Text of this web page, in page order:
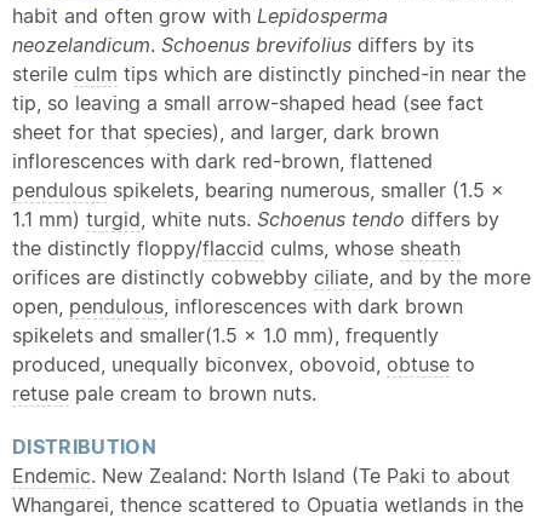
habit and often grow with Lepidosperma
neozelandicum. Schoenus brevifolius differs by its
sterile culm tips which are distinctly pinched-in near the
tip, so leaving a small arrow-shaped head (see fact
sheet for that species), and larger, dark brown
inflorescences with dark red-brown, flattened
pendulous spikelets, bearing numerous, smaller (1.5 ×
1.1 mm) turgid, white nuts. Schoenus tendo differs by
the distinctly floppy/flaccid culms, whose sheath
orifices are distinctly cobwebby ciliate, and by the more
open, pendulous, inflorescences with dark brown
spikelets and smaller(1.5 × 1.0 mm), frequently
produced, unequally biconvex, obovoid, obtuse to
retuse pale cream to brown nuts.
DISTRIBUTION
Endemic. New Zealand: North Island (Te Paki to about
Whangarei, thence scattered to Opuatia wetlands in the